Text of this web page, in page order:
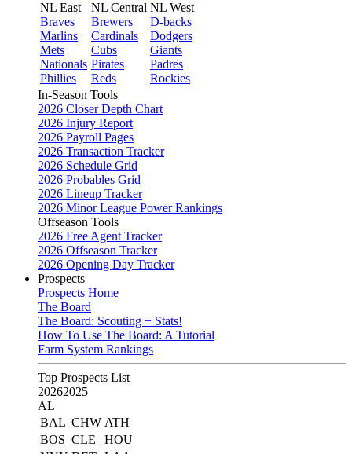
NL East
Braves
Marlins
Mets
Nationals
Phillies
NL Central
Brewers
Cardinals
Cubs
Pirates
Reds
NL West
D-backs
Dodgers
Giants
Padres
Rockies
In-Season Tools
2026 Closer Depth Chart
2026 Injury Report
2026 Payroll Pages
2026 Transaction Tracker
2026 Schedule Grid
2026 Probables Grid
2026 Lineup Tracker
2026 Minor League Power Rankings
Offseason Tools
2026 Free Agent Tracker
2026 Offseason Tracker
2026 Opening Day Tracker
Prospects
Prospects Home
The Board
The Board: Scouting + Stats!
How To Use The Board: A Tutorial
Farm System Rankings
Top Prospects List
20262025
AL
BAL CHW ATH
BOS CLE
HOU